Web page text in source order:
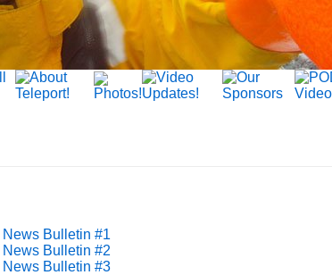
News Bulletin #1
News Bulletin #2
News Bulletin #3